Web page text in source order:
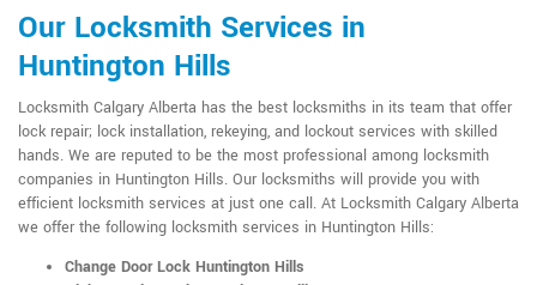
Our Locksmith Services in
Huntington Hills
Locksmith Calgary Alberta has the best locksmiths in its team that offer
lock repair; lock installation, rekeying, and lockout services with skilled
hands. We are reputed to be the most professional among locksmith
companies in Huntington Hills. Our locksmiths will provide you with
efficient locksmith services at just one call. At Locksmith Calgary Alberta
we offer the following locksmith services in Huntington Hills:
Change Door Lock Huntington Hills